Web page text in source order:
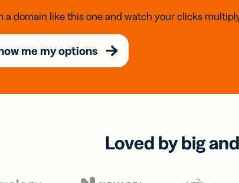
a domain like this one and watch your clicks
me my options
Loved by big